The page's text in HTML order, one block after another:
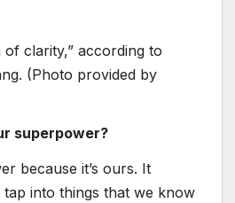
of clarity,” according to
(Photo provided by
superpower?
because it’s ours. It
into things that we know